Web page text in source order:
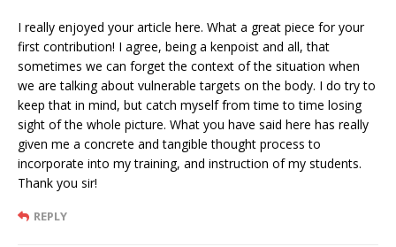
I really enjoyed your article here. What a great piece for your
first contribution! I agree, being a kenpoist and all, that
sometimes we can forget the context of the situation when
we are talking about vulnerable targets on the body. I do try to
keep that in mind, but catch myself from time to time losing
sight of the whole picture. What you have said here has really
given me a concrete and tangible thought process to
incorporate into my training, and instruction of my students.
Thank you sir!
REPLY